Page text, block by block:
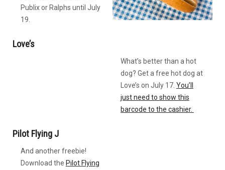
Publix or Ralphs until July
19.
Love’s
What’s better than a hot
dog? Get a free hot dog at
Love’s on July 17. You’ll
just need to show this
barcode to the cashier.
Pilot Flying J
And another freebie!
Download the Pilot Flying